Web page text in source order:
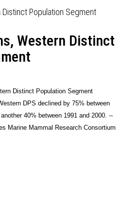
Western Distinct
Distinct Population Segment
DPS declined by 75% between
40% between 1991 and 2000. --
Marine Mammal Research Consortium